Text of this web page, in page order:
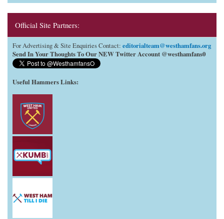
Official Site Partners:
For Advertising & Site Enquiries Contact: editorialteam@westhamfans.org
Send In Your Thoughts To Our NEW Twitter Account @westhamfans0
Useful Hammers Links: